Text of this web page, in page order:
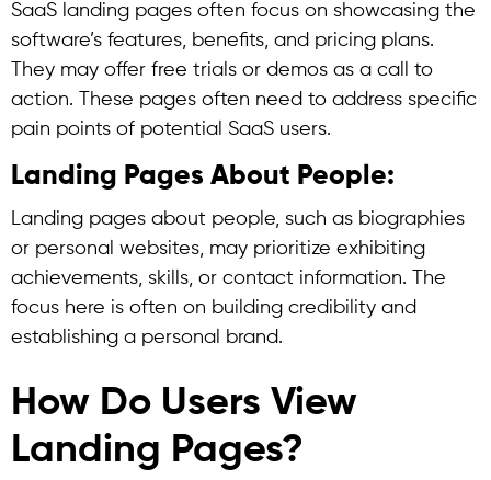
SaaS landing pages often focus on showcasing the
software’s features, benefits, and pricing plans.
They may offer free trials or demos as a call to
action. These pages often need to address specific
pain points of potential SaaS users.
Landing Pages About People:
Landing pages about people, such as biographies
or personal websites, may prioritize exhibiting
achievements, skills, or contact information. The
focus here is often on building credibility and
establishing a personal brand.
How Do Users View
Landing Pages?